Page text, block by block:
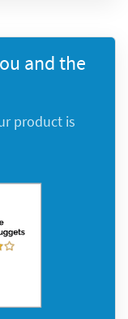
and the
product is